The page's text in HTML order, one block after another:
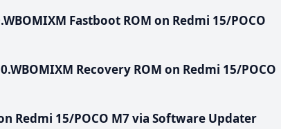
Fastboot ROM on Redmi 15/POCO
Recovery ROM on Redmi 15/POCO
Redmi 15/POCO M7 via Software Updater